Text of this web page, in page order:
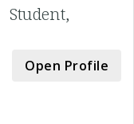
Student,
Open Profile